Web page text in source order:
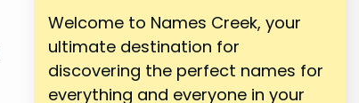
Welcome to Names Creek, your
ultimate destination for
discovering the perfect names for
everything and everyone in your